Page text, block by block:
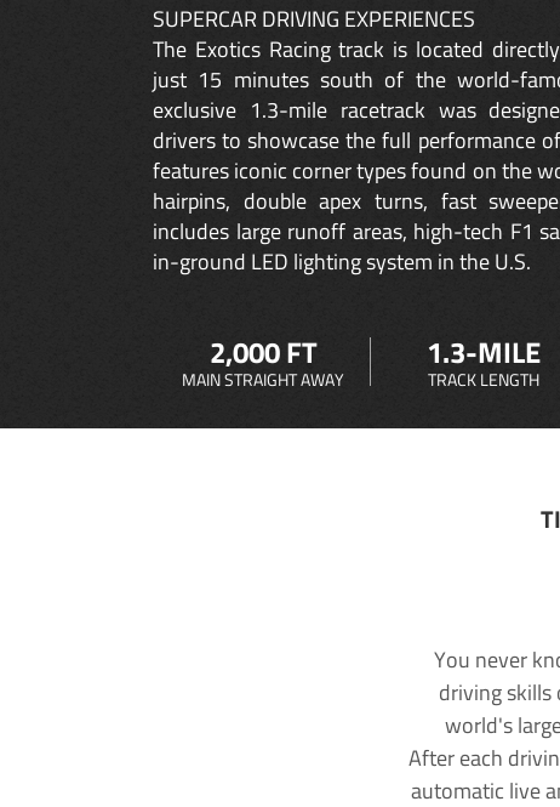
SUPERCAR DRIVING EXPERIENCES
The Exotics Racing track is located
just 15 minutes south of the world-
exclusive 1.3-mile racetrack was
drivers to showcase the full performance
features iconic corner types found on the
hairpins, double apex turns, fast
includes large runoff areas, high-tech F1
in-ground LED lighting system in the U.S.
2,000 FT
MAIN STRAIGHT AWAY
1.3-MILE
TRACK LENGTH
You never
driving skills
world's
After each
automatic live